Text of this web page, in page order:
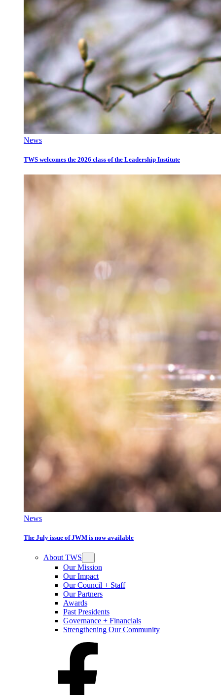
News
TWS welcomes the 2026 class of the Leadership Institute
News
The July issue of JWM is now available
About TWS
Our Mission
Our Impact
Our Council + Staff
Our Partners
Awards
Past Presidents
Governance + Financials
Strengthening Our Community